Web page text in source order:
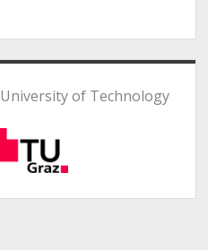
of Technology